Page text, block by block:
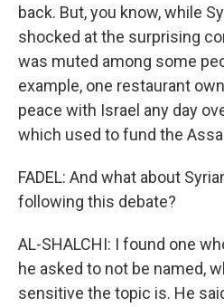
back. But, you know, while
shocked at the surprising
was muted among some
example, one restaurant
peace with Israel any day
which used to fund the
FADEL: And what about
following this debate?
AL-SHALCHI: I found one
he asked to not be named,
sensitive the topic is. He